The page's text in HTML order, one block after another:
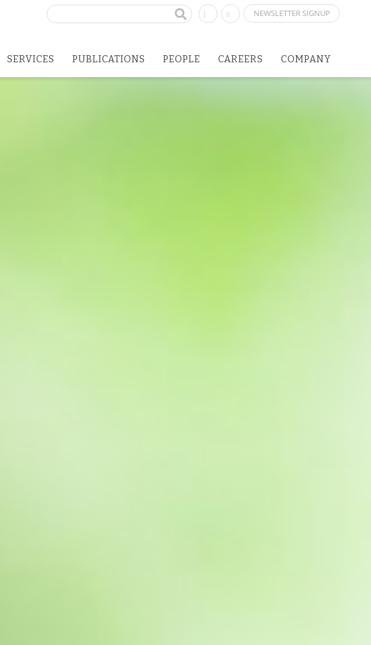
NEWSLETTER SIGNUP
Search
SERVICES PUBLICATIONS PEOPLE CAREERS COMPANY